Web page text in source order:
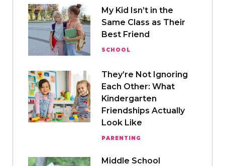
My Kid Isn’t in the
Same Class as Their
Best Friend
SCHOOL
They’re Not Ignoring
Each Other: What
Kindergarten
Friendships Actually
Look Like
PARENTING
Middle School